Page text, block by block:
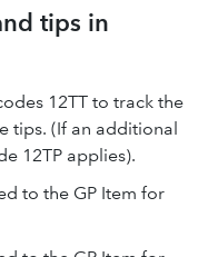
tips in
12TT to track the
tips. (If an additional
12TP applies).
to the GP Item for